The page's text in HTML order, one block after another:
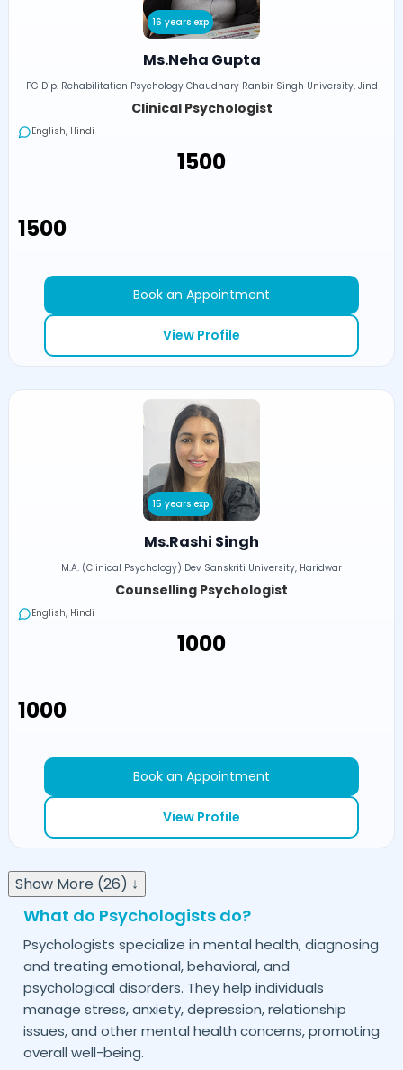
16 years exp
Ms.Neha Gupta
PG Dip. Rehabilitation Psychology Chaudhary Ranbir Singh University, Jind
Clinical Psychologist
English, Hindi
₹1500
₹1500
Book an Appointment
View Profile
15 years exp
Ms.Rashi Singh
M.A. (Clinical Psychology) Dev Sanskriti University, Haridwar
Counselling Psychologist
English, Hindi
₹1000
₹1000
Book an Appointment
View Profile
Show More (26) ↓
What do Psychologists do?
Psychologists specialize in mental health, diagnosing
and treating emotional, behavioral, and
psychological disorders. They help individuals
manage stress, anxiety, depression, relationship
issues, and other mental health concerns, promoting
overall well-being.